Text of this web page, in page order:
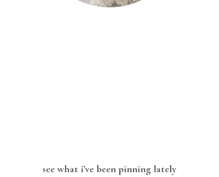
see what i’ve been pinning lately